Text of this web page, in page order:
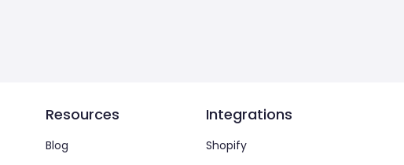
Resources
Blog
Integrations
Shopify